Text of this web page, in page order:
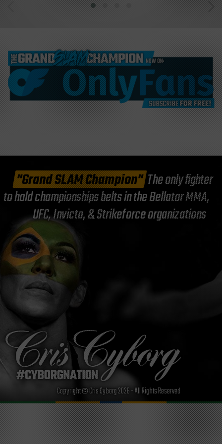
"Grand SLAM Champion"The only fighter
to hold championships belts in the Bellator MMA,
UFC, Invicta, & Strikeforce organizations
Copyright © Cris Cyborg 2026 - All Rights Reserved